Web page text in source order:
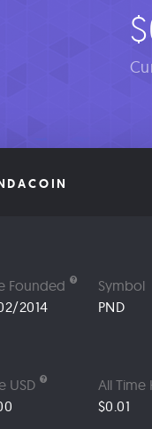
Founded
2014
Symbol
PND
USD
All Time
$0.01